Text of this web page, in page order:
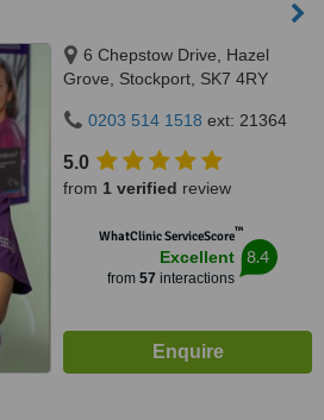
6 Chepstow Drive, Hazel
Grove, Stockport, SK7 4RY
0203 514 1518 ext: 21364
5.0
from 1 verified review
WhatClinic ServiceScore™
Excellent
from 57 interactions
8.4